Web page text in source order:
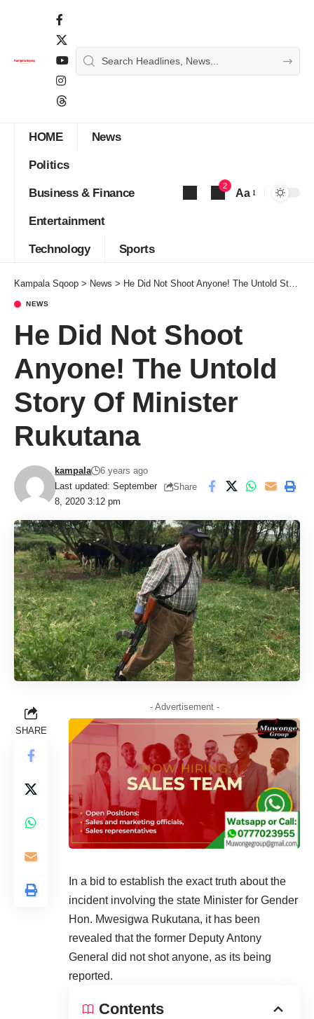
HOME News
Politics
Business & Finance
Entertainment
Technology Sports
2
Aa
Kampala Sqoop > News > He Did Not Shoot Anyone! The Untold Story Of Minister Rukutana
NEWS
He Did Not Shoot
Anyone! The Untold
Story Of Minister
Rukutana
Last updated: September
8, 2020 3:12 pm
kampala
6 years ago
Share
SHARE
- Advertisement -
In a bid to establish the exact truth about the
incident involving the state Minister for Gender
Hon. Mwesigwa Rukutana, it has been
revealed that the former Deputy Antony
General did not shot anyone, as its being
reported.
Contents